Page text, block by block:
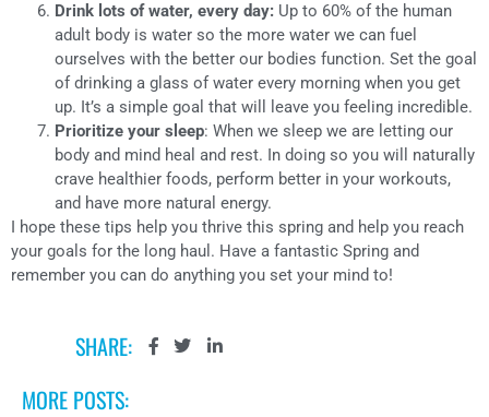
Drink lots of water, every day: Up to 60% of the human
adult body is water so the more water we can fuel
ourselves with the better our bodies function. Set the goal
of drinking a glass of water every morning when you get
up. It’s a simple goal that will leave you feeling incredible.
Prioritize your sleep: When we sleep we are letting our
body and mind heal and rest. In doing so you will naturally
crave healthier foods, perform better in your workouts,
and have more natural energy.
I hope these tips help you thrive this spring and help you reach
your goals for the long haul. Have a fantastic Spring and
remember you can do anything you set your mind to!
SHARE:
MORE POSTS: